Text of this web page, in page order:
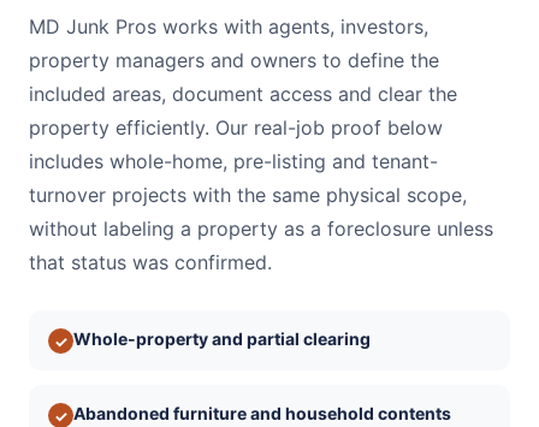
MD Junk Pros works with agents, investors,
property managers and owners to define the
included areas, document access and clear the
property efficiently. Our real-job proof below
includes whole-home, pre-listing and tenant-
turnover projects with the same physical scope,
without labeling a property as a foreclosure unless
that status was confirmed.
✓ Whole-property and partial clearing
✓ Abandoned furniture and household contents